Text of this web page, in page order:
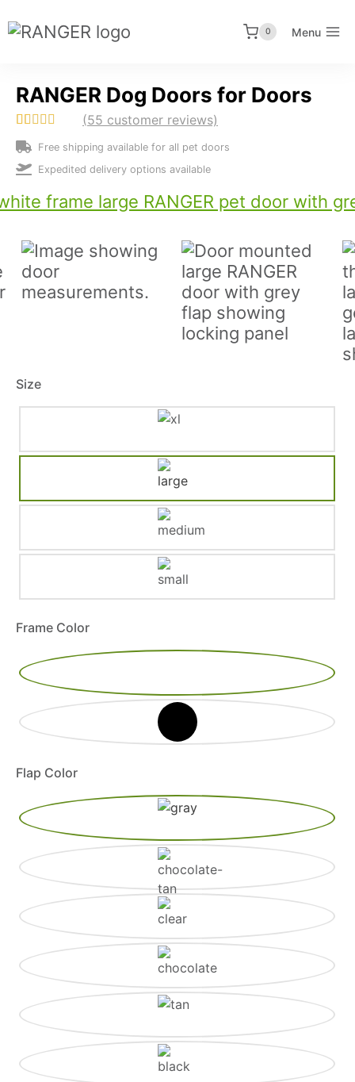
to
0 Menu
RANGER Dog Doors for Doors
Rated
out of 5
based on
55
customer
(55 customer reviews)
Free shipping available for all pet doors
Expedited delivery options available
Size
Frame Color
Flap Color